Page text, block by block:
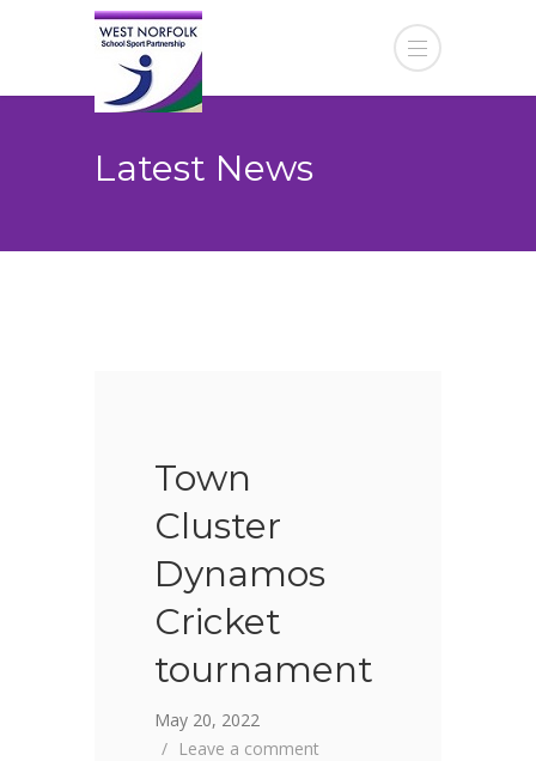
Latest News
Town
Cluster
Dynamos
Cricket
tournament
May 20, 2022
Leave a comment